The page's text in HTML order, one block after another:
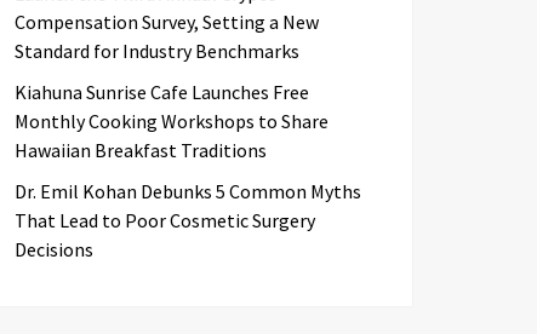
Compensation Survey, Setting a New
Standard for Industry Benchmarks
Kiahuna Sunrise Cafe Launches Free
Monthly Cooking Workshops to Share
Hawaiian Breakfast Traditions
Dr. Emil Kohan Debunks 5 Common Myths
That Lead to Poor Cosmetic Surgery
Decisions